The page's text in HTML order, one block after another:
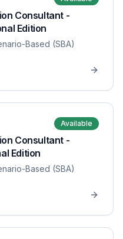
Consultant -
Edition
Based (SBA)
Available
Consultant -
Edition
Based (SBA)